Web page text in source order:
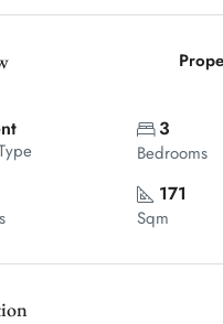
3
Bedrooms
171
Sqm